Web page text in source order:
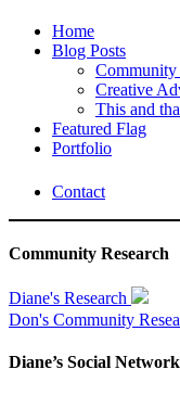
Home
Blog Posts
Creative
This and
Featured Flag
Portfolio
Contact
Community Research
Diane's Research
Don's Community
Diane’s Social